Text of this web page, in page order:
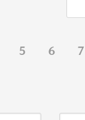
5 6 7